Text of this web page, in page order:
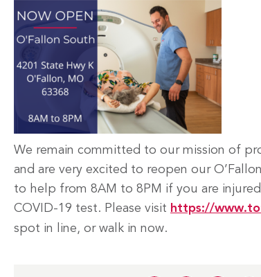
We remain committed to our mission of
and are very excited to reopen our
to help from 8AM to 8PM if you are
COVID-19 test. Please visit https://
spot in line, or walk in now.